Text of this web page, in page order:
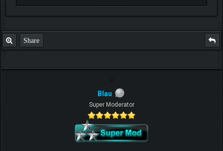
Share
Blau
Super Moderator